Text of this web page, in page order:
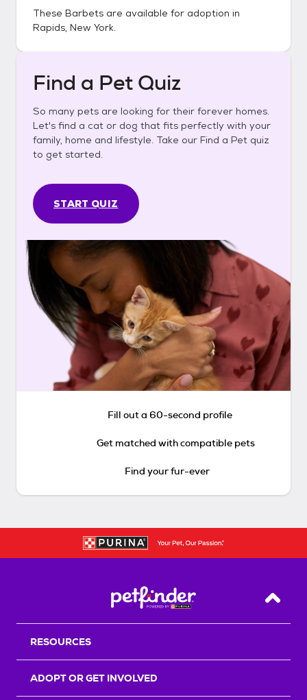
These Barbets are available for adoption in
Rapids, New York.
Find a Pet Quiz
So many pets are looking for their forever homes.
Let's find a cat or dog that fits perfectly with your
family, home and lifestyle. Take our Find a Pet quiz
to get started.
START QUIZ
Fill out a 60-second profile
Get matched with compatible pets
Find your fur-ever
Back
RESOURCES
ADOPT OR GET INVOLVED